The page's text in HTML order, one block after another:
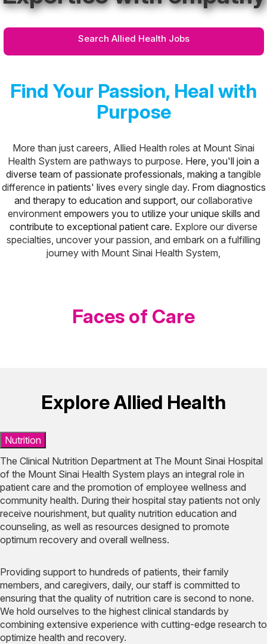
Search Allied Health Jobs
Find Your Passion, Heal with
Purpose
More than just careers, Allied Health roles at Mount Sinai
Health System are pathways to purpose. Here, you'll join a
diverse team of passionate professionals, making a tangible
difference in patients' lives every single day. From diagnostics
and therapy to education and support, our collaborative
environmentempowers you to utilize your unique skills and
contribute to exceptional patient care. Explore our diverse
specialties, uncover your passion, and embark on a fulfilling
journey with Mount Sinai Health System,
Faces of Care
Explore Allied Health
Nutrition
The Clinical Nutrition Department at The Mount Sinai Hospital
of the Mount Sinai Health System plays an integral role in
patient care and the promotion of employee wellness and
community health. During their hospital stay patients not only
receive nourishment, but quality nutrition education and
counseling, as well as resources designed to promote
optimum recovery and overall wellness.
Providing support to hundreds of patients, their family
members, and caregivers, daily, our staff is committed to
ensuring that the quality of nutrition care is second to none.
We hold ourselves to the highest clinical standards by
combining extensive experience with cutting-edge research to
optimize health and recovery.